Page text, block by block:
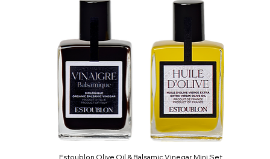
Estoublon Olive Oil & Balsamic Vinegar Mini Set